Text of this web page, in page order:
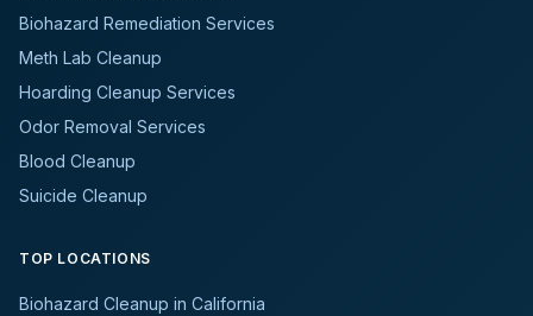
Biohazard Remediation Services
Meth Lab Cleanup
Hoarding Cleanup Services
Odor Removal Services
Blood Cleanup
Suicide Cleanup
TOP LOCATIONS
Biohazard Cleanup in California